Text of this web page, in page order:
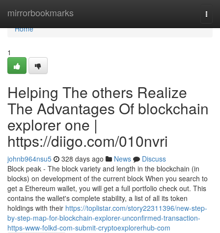
mirrorbookmarks
Home
Home
1
Helping The others Realize
The Advantages Of blockchain
explorer one |
https://diigo.com/010nvri
johnb964nsu5 328 days ago News
Discuss
Block peak - The block variety and length in the blockchain (in
blocks) on development of the current block When you search to
get a Ethereum wallet, you will get a full portfolio check out. This
contains the wallet's complete stability, a list of all its token
holdings with their https://toplistar.com/story22311396/new-step-
by-step-map-for-blockchain-explorer-unconfirmed-transaction-
https-www-folkd-com-submit-cryptoexplorerhub-com